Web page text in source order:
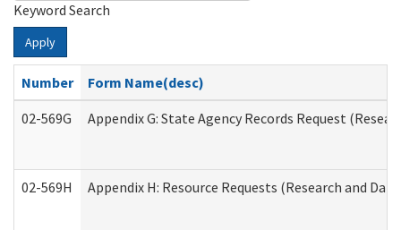
Keyword Search
Apply
Number
Form Name(desc)
02-569G
Appendix G: State Agency Records Request
02-569H Appendix H: Resource Requests (Research and